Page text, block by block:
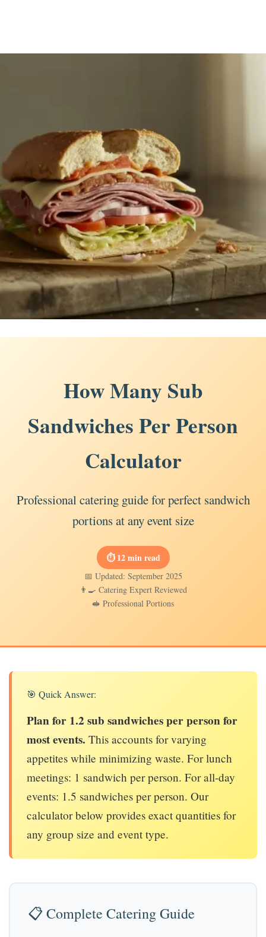
How Many Sub
Sandwiches Per Person
Calculator
Professional catering guide for perfect sandwich
portions at any event size
⏱ 12 min read
📅 Updated: September 2025
👨‍🍳 Catering Expert Reviewed
🥪 Professional Portions
🎯 Quick Answer:
Plan for 1.2 sub sandwiches per person for
most events. This accounts for varying
appetites while minimizing waste. For lunch
meetings: 1 sandwich per person. For all-day
events: 1.5 sandwiches per person. Our
calculator below provides exact quantities for
any group size and event type.
📋 Complete Catering Guide